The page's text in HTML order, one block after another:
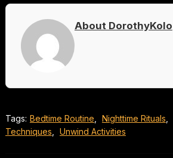
About DorothyKolo
Tags: Bedtime Routine Nighttime Rituals
Techniques
Unwind Activities